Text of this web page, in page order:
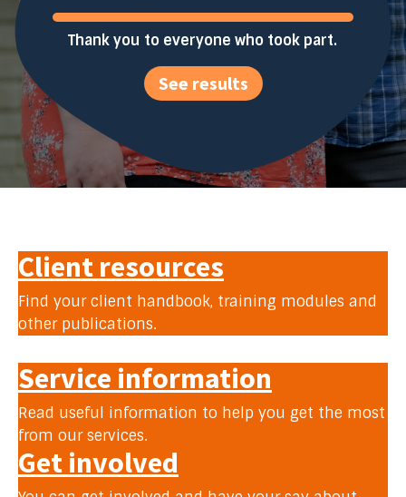
Thank you to everyone who took part.
See results
Client resources
Find your client handbook, training modules and
other publications.
Service information
Read useful information to help you get the most
from our services.
Get involved